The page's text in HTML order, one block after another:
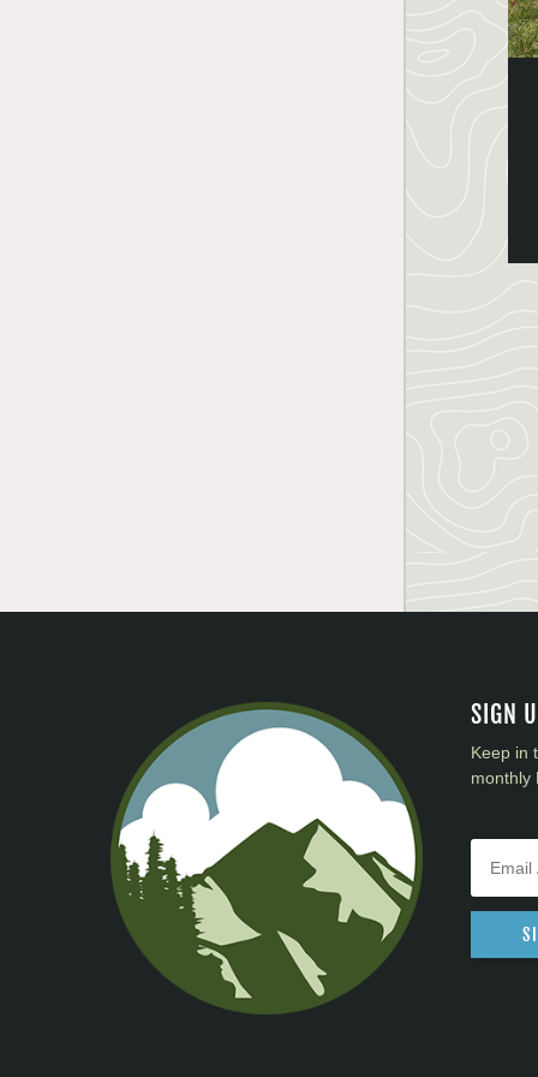
SIGN
Keep in
monthly